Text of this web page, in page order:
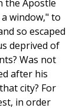
the Apostle
window," to
so escaped
deprived of
Was not
after his
city? For
in order